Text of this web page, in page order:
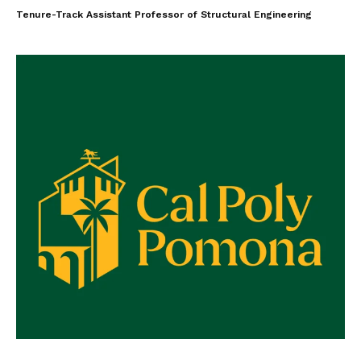
Tenure-Track Assistant Professor of Structural Engineering